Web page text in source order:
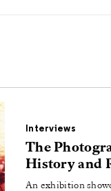
Featured
Interviews
The
History and
An exhibition